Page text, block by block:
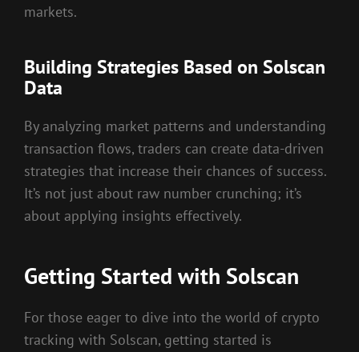
markets.
Building Strategies Based on Solscan
Data
By analyzing market patterns and understanding
transaction flows, traders can create data-driven
strategies that increase their chances of success.
It’s not just about raw number crunching; it’s
about applying insights effectively.
Getting Started with Solscan
For those eager to dive into the world of crypto
tracking with Solscan, getting started is